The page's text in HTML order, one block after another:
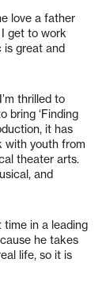
love a father
get to work
is great and
thrilled to
bring ‘Finding
it has
with youth from
theater arts.
and
time in a leading
he takes
life, so it is